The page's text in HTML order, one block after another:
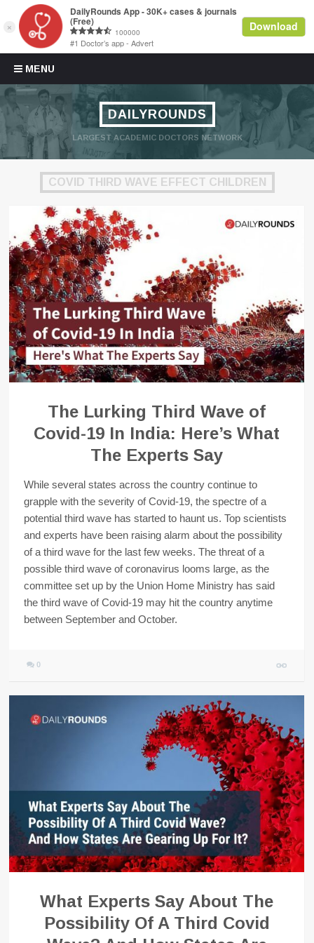
MENU
Skip to content
DAILYROUNDS
LARGEST ACADEMIC DOCTORS NETWORK
COVID THIRD WAVE EFFECT CHILDREN
The Lurking Third Wave of
Covid-19 In India: Here’s What
The Experts Say
While several states across the country continue to
grapple with the severity of Covid-19, the spectre of a
potential third wave has started to haunt us. Top scientists
and experts have been raising alarm about the possibility
of a third wave for the last few weeks. The threat of a
possible third wave of coronavirus looms large, as the
committee set up by the Union Home Ministry has said
the third wave of Covid-19 may hit the country anytime
between September and October.
0
What Experts Say About The
Possibility Of A Third Covid